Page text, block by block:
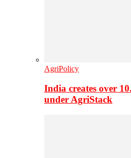
AgriPolicy
India creates over
under AgriStack